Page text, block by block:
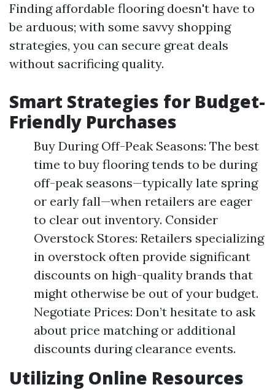
Finding affordable flooring doesn't have to
be arduous; with some savvy shopping
strategies, you can secure great deals
without sacrificing quality.
Smart Strategies for Budget-
Friendly Purchases
Buy During Off-Peak Seasons: The best
time to buy flooring tends to be during
off-peak seasons—typically late spring
or early fall—when retailers are eager
to clear out inventory. Consider
Overstock Stores: Retailers specializing
in overstock often provide significant
discounts on high-quality brands that
might otherwise be out of your budget.
Negotiate Prices: Don’t hesitate to ask
about price matching or additional
discounts during clearance events.
Utilizing Online Resources